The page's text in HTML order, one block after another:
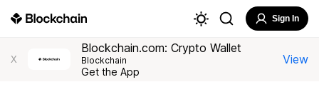
Sign In
X
Blockchain.com: Crypto Wallet
Blockchain
Get the App
View